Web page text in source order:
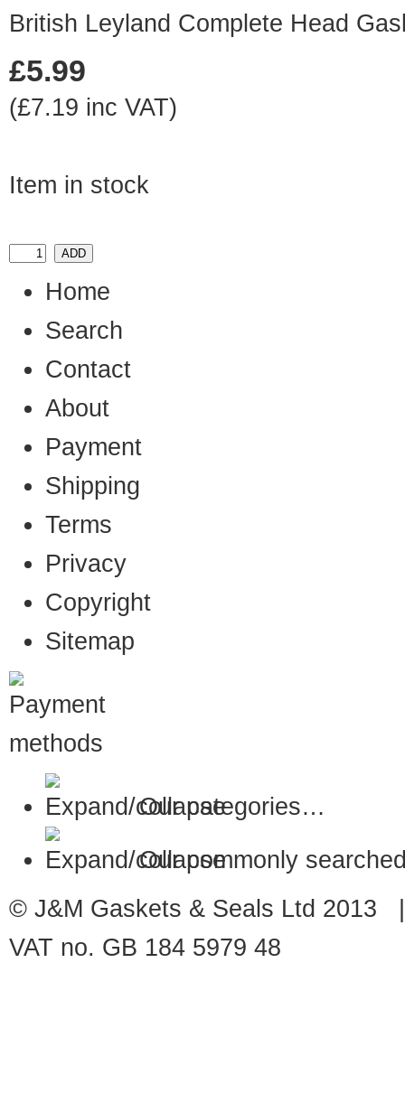
British Leyland Complete Head
£5.99
(£7.19 inc VAT)
Item in stock
Home
Search
Contact
About
Payment
Shipping
Terms
Privacy
Copyright
Sitemap
Our categories…
Our commonly
© J&M Gaskets & Seals Ltd
VAT no. GB 184 5979 48